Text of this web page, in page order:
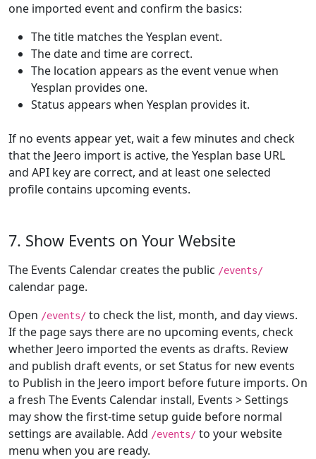
one imported event and confirm the basics:
The title matches the Yesplan event.
The date and time are correct.
The location appears as the event venue when
Yesplan provides one.
Status appears when Yesplan provides it.
If no events appear yet, wait a few minutes and check
that the Jeero import is active, the Yesplan base URL
and API key are correct, and at least one selected
profile contains upcoming events.
7. Show Events on Your Website
The Events Calendar creates the public /events/
calendar page.
Open /events/ to check the list, month, and day views.
If the page says there are no upcoming events, check
whether Jeero imported the events as drafts. Review
and publish draft events, or set Status for new events
to Publish in the Jeero import before future imports. On
a fresh The Events Calendar install, Events > Settings
may show the first-time setup guide before normal
settings are available. Add /events/ to your website
menu when you are ready.